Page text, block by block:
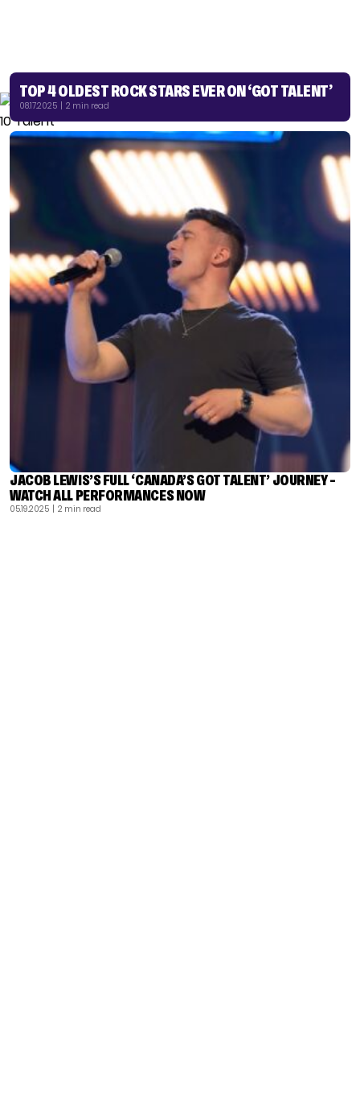
TOP 4 OLDEST ROCK STARS EVER ON ‘GOT TALENT’
08.17.2025 | 2 min read
JACOB LEWIS’S FULL ‘CANADA’S GOT TALENT’ JOURNEY –
WATCH ALL PERFORMANCES NOW
05.19.2025 | 2 min read